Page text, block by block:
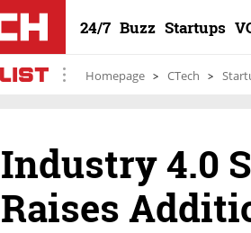
24/7 Buzz Startups
Homepage CTech
Industry 4.0
Raises